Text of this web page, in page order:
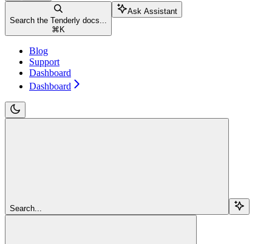
Search the Tenderly docs...
⌘ K
Ask Assistant
Blog
Support
Dashboard
Dashboard
Search...